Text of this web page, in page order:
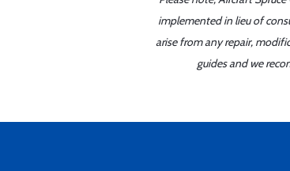
implemented in lieu of
arise from any repair,
guides and we